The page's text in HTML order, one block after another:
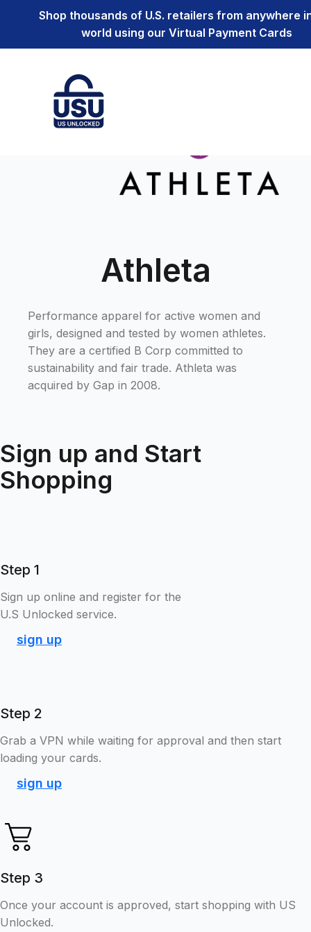
Shop thousands of U.S. retailers from anywhere
world using our Virtual Payment Cards
Athleta
Performance apparel for active women and
girls, designed and tested by women athletes.
They are a certified B Corp committed to
sustainability and fair trade. Athleta was
acquired by Gap in 2008.
Sign up and Start
Shopping
Step 1
Sign up online and register for the
U.S Unlocked service.
sign up
Step 2
Grab a VPN while waiting for approval and then start
loading your cards.
sign up
Step 3
Once your account is approved, start shopping with US
Unlocked.